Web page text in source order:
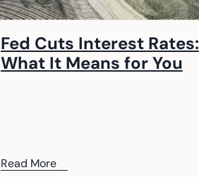
Fed Cuts Interest Rates:
What It Means for You
Read More